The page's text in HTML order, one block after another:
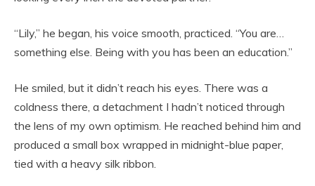
“Lily,” he began, his voice smooth, practiced. “You are…
something else. Being with you has been an education.”
He smiled, but it didn’t reach his eyes. There was a
coldness there, a detachment I hadn’t noticed through
the lens of my own optimism. He reached behind him and
produced a small box wrapped in midnight-blue paper,
tied with a heavy silk ribbon.